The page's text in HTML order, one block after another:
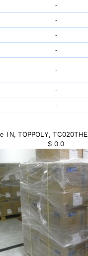
-
-
-
-
-
-
-
-
TN, TOPPOLY,
$ 0 0